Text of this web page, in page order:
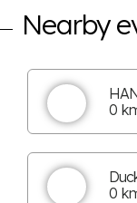
Nearby
0
0